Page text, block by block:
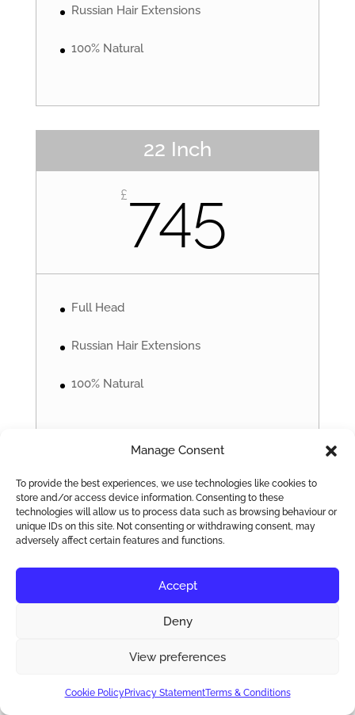
Manage Consent
To provide the best experiences, we use technologies like cookies to
store and/or access device information. Consenting to these
technologies will allow us to process data such as browsing behaviour or
unique IDs on this site. Not consenting or withdrawing consent, may
adversely affect certain features and functions.
Accept
Deny
View preferences
Cookie PolicyPrivacy StatementTerms & Conditions
Russian Hair Extensions
100% Natural
22 Inch
£745
Full Head
Russian Hair Extensions
100% Natural
24 Inch
£865